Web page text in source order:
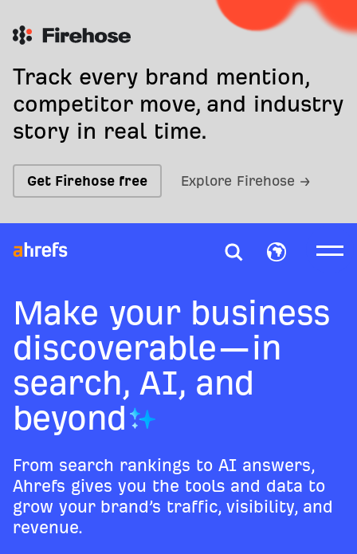
Track every brand mention,
competitor move, and industry
story in real time.
Get Firehose free Explore Firehose →
Make your business
discoverable—in
search, AI, and
beyond
From search rankings to AI answers,
Ahrefs gives you the tools and data to
grow your brand’s traffic, visibility, and
revenue.